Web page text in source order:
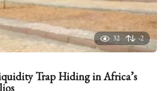
32 -2
Trap Hiding in Africa’s